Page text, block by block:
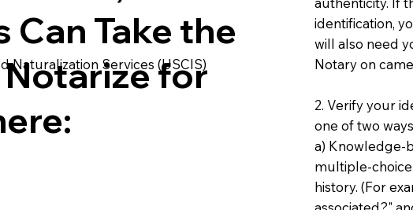
Take the
Notarize for
Naturalization Services (USCIS)
identification,
will also need
Notary on
2. Verify your
one of two
a) Knowledge-
multiple-
history. (For